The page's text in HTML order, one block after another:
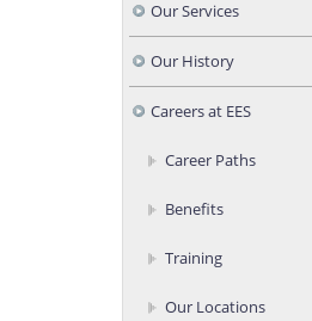
Our Services
Our History
Careers at EES
Career Paths
Benefits
Training
Our Locations